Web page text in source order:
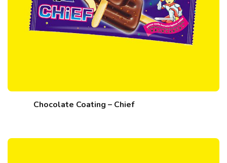
Chocolate Coating – Chief